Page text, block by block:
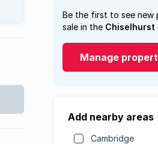
Be the first to see new
sale in the Chiselhurst
Manage
Add nearby areas
Cambridge